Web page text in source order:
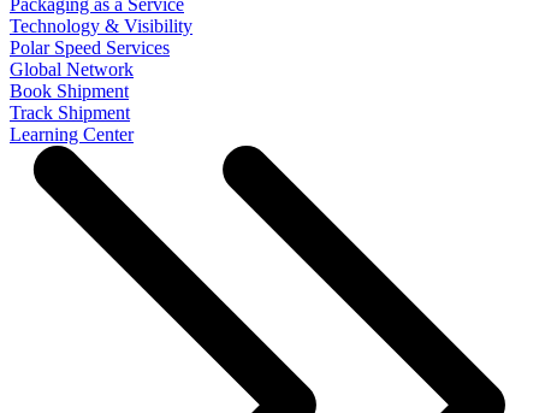
Packaging as a Service
Technology & Visibility
Polar Speed Services
Global Network
Book Shipment
Track Shipment
Learning Center